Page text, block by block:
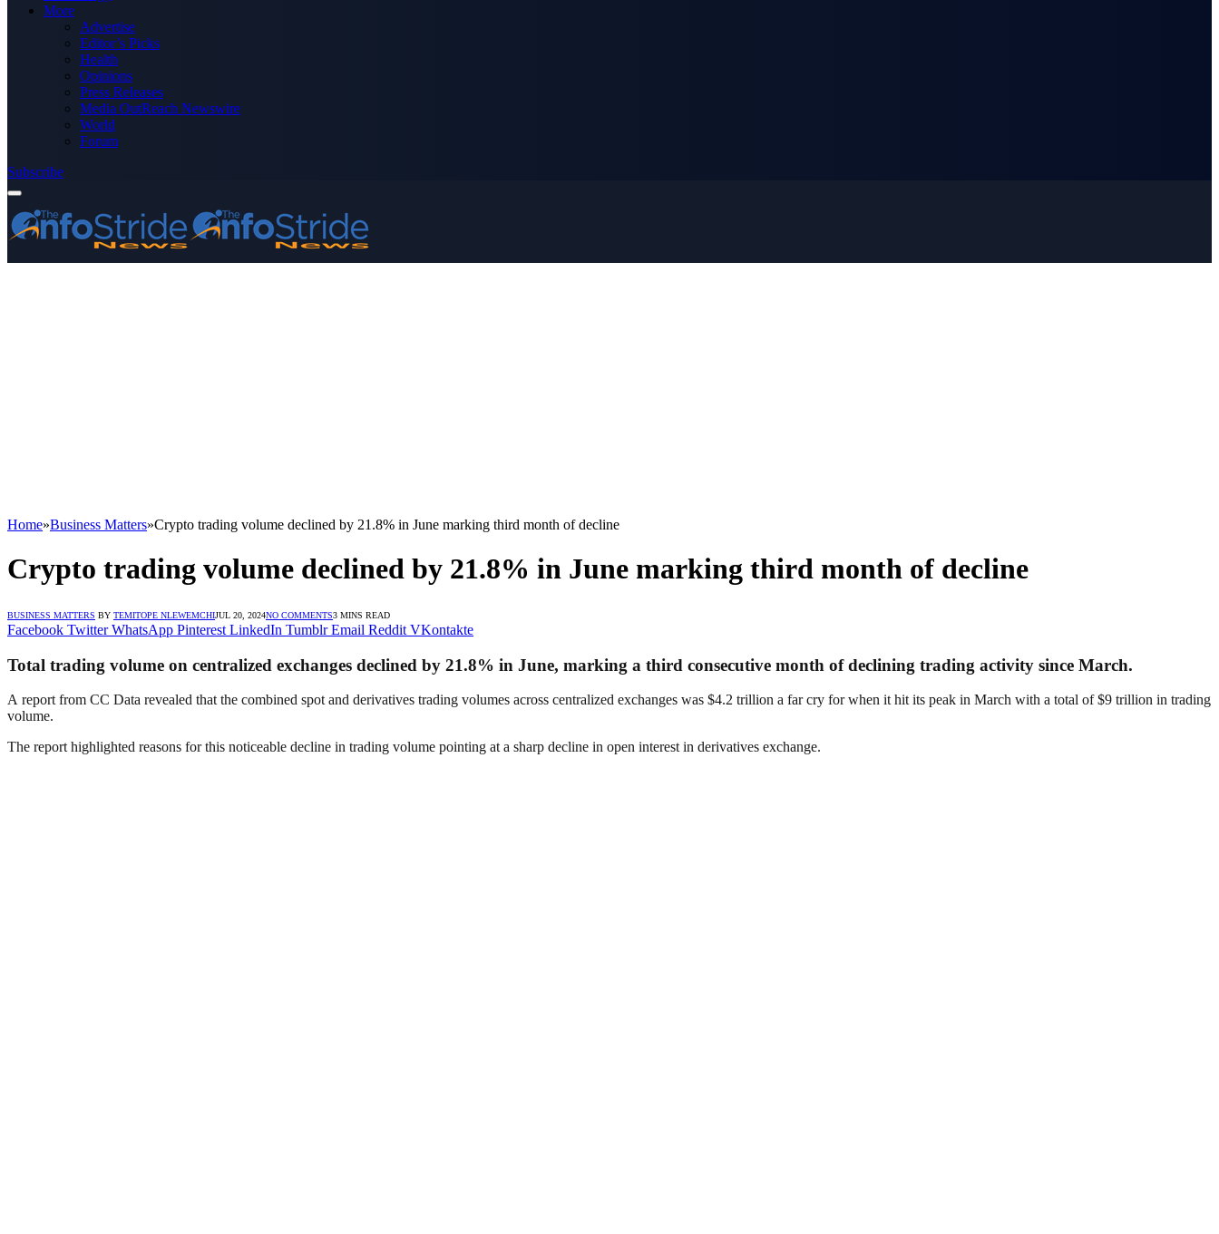
More
Advertise
Editor’s Picks
Health
Opinions
Press Releases
Media OutReach Newswire
World
Forum
Subscribe
Home»Business Matters»Crypto trading volume declined by 21.8% in June marking third month of decline
Crypto trading volume declined by 21.8% in June marking third month of decline
BUSINESS MATTERS BY TEMITOPE NLEWEMCHIJUL 20, 2024NO COMMENTS3 MINS READ
Facebook Twitter WhatsApp Pinterest LinkedIn Tumblr Email Reddit VKontakte
Total trading volume on centralized exchanges declined by 21.8% in June, marking a third consecutive month of declining trading activity since March.
A report from CC Data revealed that the combined spot and derivatives trading volumes across centralized exchanges was $4.2 trillion a far cry for when it hit its peak in March with a total of $9 trillion in trading
volume.
The report highlighted reasons for this noticeable decline in trading volume pointing at a sharp decline in open interest in derivatives exchange.